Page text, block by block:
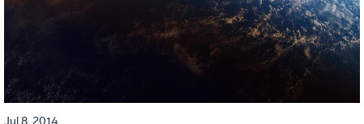
Jul 8, 2014